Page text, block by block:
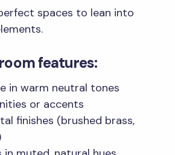
spaces to lean into
features:
in warm neutral tones
or accents
finishes (brushed brass,